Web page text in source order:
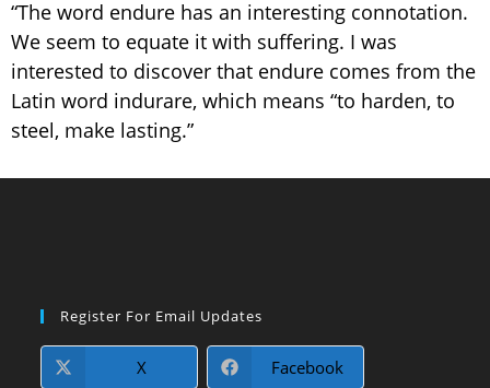
“The word endure has an interesting connotation.
We seem to equate it with suffering. I was
interested to discover that endure comes from the
Latin word indurare, which means “to harden, to
steel, make lasting.”
Register For Email Updates
X Facebook